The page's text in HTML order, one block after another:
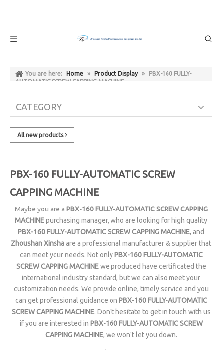
You are here: Home » Product Display »
PBX-160 FULLY-
AUTOMATIC SCREW CAPPING MACHINE
CATEGORY
All new products
PBX-160 FULLY-AUTOMATIC SCREW
CAPPING MACHINE
Maybe you are a PBX-160 FULLY-AUTOMATIC SCREW CAPPING
MACHINEpurchasing manager, who are looking for high quality
PBX-160 FULLY-AUTOMATIC SCREW CAPPING MACHINE, and
Zhoushan Xinshaare a professional manufacturer & supplier that
can meet your needs. Not only PBX-160 FULLY-AUTOMATIC
SCREW CAPPING MACHINEwe produced have certificated the
international industry standard, but we can also meet your
customization needs. We provide online, timely service and you
can get professional guidance on PBX-160 FULLY-AUTOMATIC
SCREW CAPPING MACHINE. Don't hesitate to get in touch with us
if you are interested in PBX-160 FULLY-AUTOMATIC SCREW
CAPPING MACHINE, we won't let you down.